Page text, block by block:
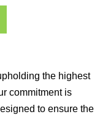
the highest
commitment is
to ensure the